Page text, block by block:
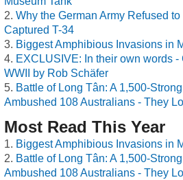
Why the German Army Refused
Captured T-34
Biggest Amphibious Invasions in
EXCLUSIVE: In their own words -
WWII by Rob Schäfer
Battle of Long Tân: A 1,500-
Ambushed 108 Australians - They
Most Read This Year
Biggest Amphibious Invasions in
Battle of Long Tân: A 1,500-
Ambushed 108 Australians - They